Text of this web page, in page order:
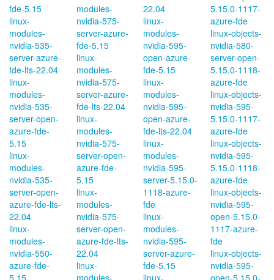
fde-5.15
linux-
modules-
nvidia-535-
server-azure-
fde-lts-22.04
linux-
modules-
nvidia-535-
server-open-
azure-fde-
5.15
linux-
modules-
nvidia-535-
server-open-
azure-fde-lts-
22.04
linux-
modules-
nvidia-550-
azure-fde-
5.15
modules-
nvidia-575-
server-azure-
fde-5.15
linux-
modules-
nvidia-575-
server-azure-
fde-lts-22.04
linux-
modules-
nvidia-575-
server-open-
azure-fde-
5.15
linux-
modules-
nvidia-575-
server-open-
azure-fde-lts-
22.04
linux-
modules-
22.04
linux-
modules-
nvidia-595-
open-azure-
fde-5.15
linux-
modules-
nvidia-595-
open-azure-
fde-lts-22.04
linux-
modules-
nvidia-595-
server-5.15.0-
1118-azure-
fde
linux-
modules-
nvidia-595-
server-azure-
fde-5.15
linux-
5.15.0-1117-
azure-fde
linux-objects-
nvidia-580-
server-open-
5.15.0-1118-
azure-fde
linux-objects-
nvidia-595-
5.15.0-1117-
azure-fde
linux-objects-
nvidia-595-
5.15.0-1118-
azure-fde
linux-objects-
nvidia-595-
open-5.15.0-
1117-azure-
fde
linux-objects-
nvidia-595-
open-5.15.0-